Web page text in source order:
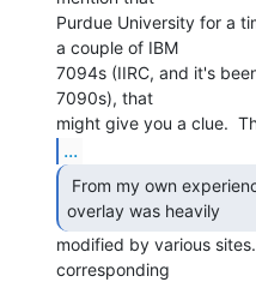
Purdue University for a
a couple of IBM
7094s (IIRC, and it's
7090s), that
...
overlay was heavily
modified by various
corresponding